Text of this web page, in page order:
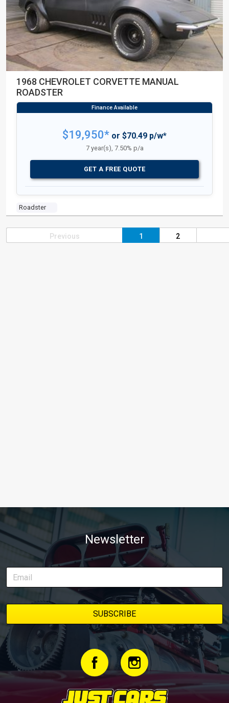
1968 CHEVROLET CORVETTE MANUAL
ROADSTER
Roadster
$19,950* or $70.49 p/w*
7 year(s), 7.50% p/a
GET A FREE QUOTE
Previous 1 2
Newsletter